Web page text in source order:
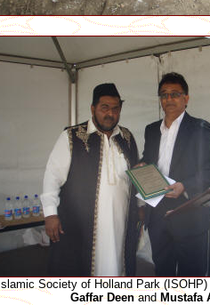
Islamic Society of Holland Park
Gaffar DeenandMustafa